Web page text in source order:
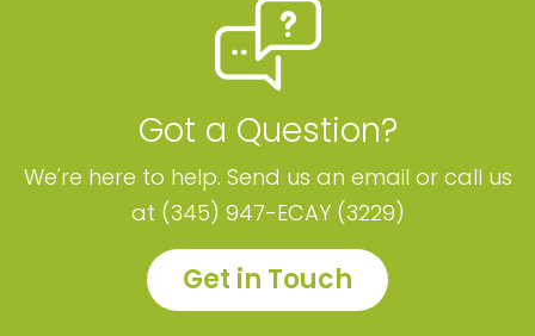
Got a Question?
We're here to help. Send us an email or call us
at (345) 947-ECAY (3229)
Get in Touch